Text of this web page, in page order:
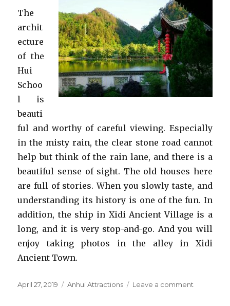
The
archit
ecture
of the
Hui
Schoo
l is
beauti
ful and worthy of careful viewing. Especially
in the misty rain, the clear stone road cannot
help but think of the rain lane, and there is a
beautiful sense of sight. The old houses here
are full of stories. When you slowly taste, and
understanding its history is one of the fun. In
addition, the ship in Xidi Ancient Village is a
long, and it is very stop-and-go. And you will
enjoy taking photos in the alley in Xidi
Ancient Town.
Posted
April 27, 2019 Categories
Anhui Attractions Leave a comment